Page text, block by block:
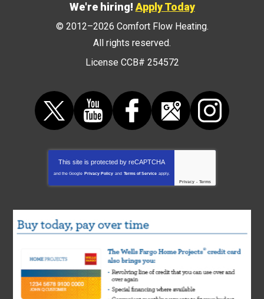
We're hiring!Apply Today
© 2012–2026 Comfort Flow Heating.
All rights reserved.
License CCB# 254572
This site is protected by reCAPTCHA
and the Google Privacy Policy and Terms of Service apply.
Privacy - Terms